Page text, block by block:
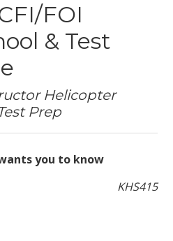
FOI
& Test
Helicopter
Prep
you to know
KHS415